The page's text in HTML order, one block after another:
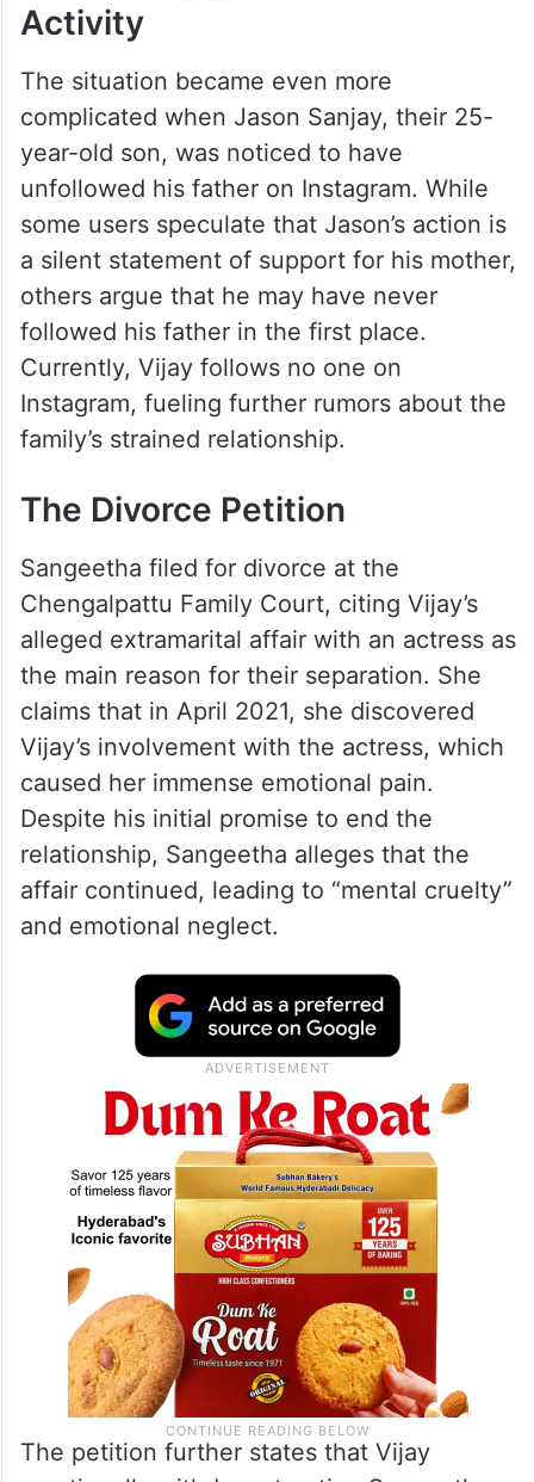
Activity
The situation became even more
complicated when Jason Sanjay, their 25-
year-old son, was noticed to have
unfollowed his father on Instagram. While
some users speculate that Jason’s action is
a silent statement of support for his mother,
others argue that he may have never
followed his father in the first place.
Currently, Vijay follows no one on
Instagram, fueling further rumors about the
family’s strained relationship.
The Divorce Petition
Sangeetha filed for divorce at the
Chengalpattu Family Court, citing Vijay’s
alleged extramarital affair with an actress as
the main reason for their separation. She
claims that in April 2021, she discovered
Vijay’s involvement with the actress, which
caused her immense emotional pain.
Despite his initial promise to end the
relationship, Sangeetha alleges that the
affair continued, leading to “mental cruelty”
and emotional neglect.
The petition further states that Vijay